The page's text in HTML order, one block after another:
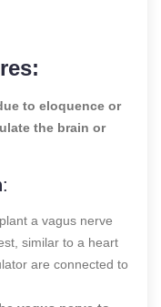
to eloquence or
the brain or
:
a vagus nerve
similar to a heart
are connected to